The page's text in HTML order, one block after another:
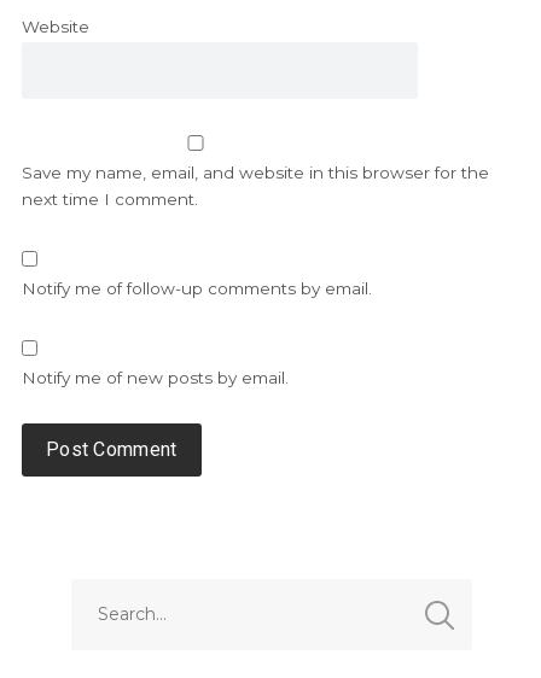
Website
Save my name, email, and website in this browser for the
next time I comment.
Notify me of follow-up comments by email.
Notify me of new posts by email.